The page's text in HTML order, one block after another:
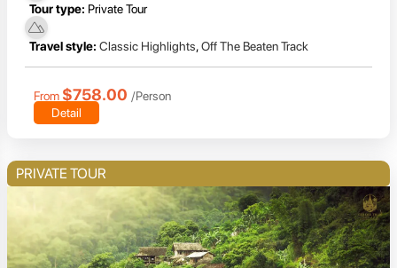
Tour type: Private Tour
Travel style: Classic Highlights,Off The Beaten Track
From $758.00 /Person
Detail
PRIVATE TOUR